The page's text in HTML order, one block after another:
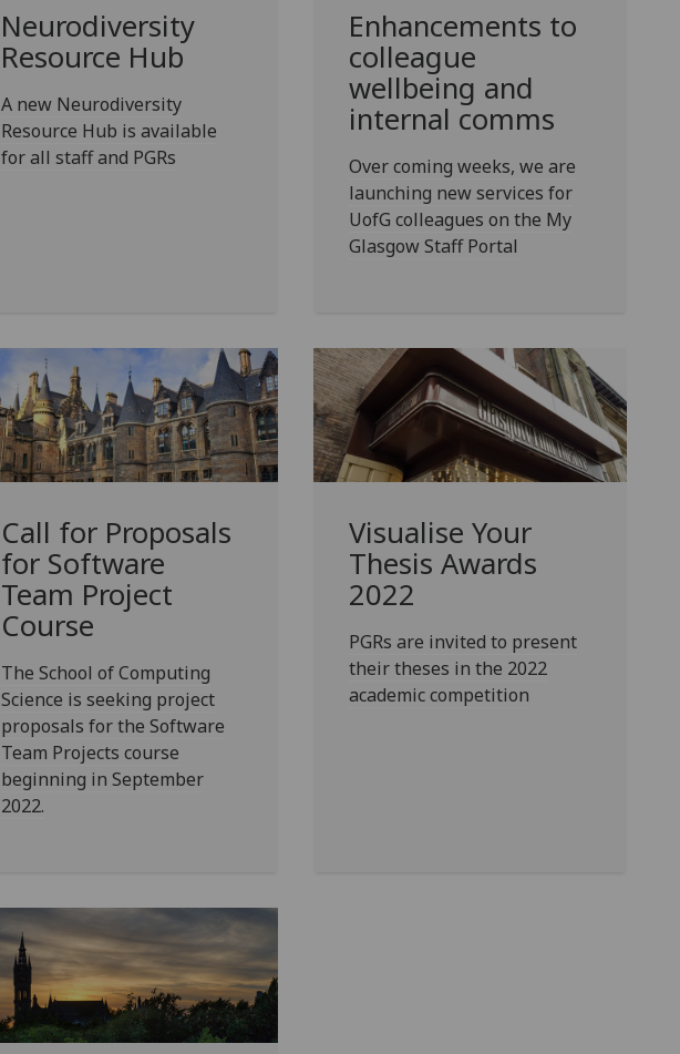
Neurodiversity
Resource Hub
A new Neurodiversity
Resource Hub is available
for all staff and PGRs
Enhancements to
colleague
wellbeing and
internal comms
Over coming weeks, we are
launching new services for
UofG colleagues on the My
Glasgow Staff Portal
Call for Proposals
for Software
Team Project
Course
The School of Computing
Science is seeking project
proposals for the Software
Team Projects course
beginning in September
2022.
Visualise Your
Thesis Awards
2022
PGRs are invited to present
their theses in the 2022
academic competition